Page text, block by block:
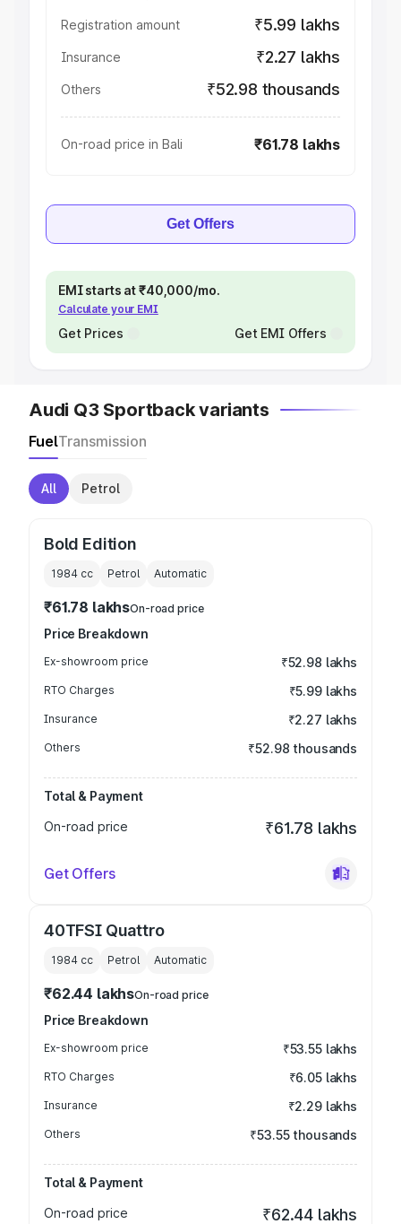
Registration amount ₹5.99 lakhs
Insurance ₹2.27 lakhs
Others ₹52.98 thousands
On-road price in Bali ₹61.78 lakhs
Get Offers
EMI starts at ₹40,000/mo.
Calculate your EMI
Get Prices Get EMI Offers
Audi Q3 Sportback variants
FuelTransmission
All Petrol
Bold Edition
1984 cc Petrol Automatic
₹61.78 lakhsOn-road price
Price Breakdown
Ex-showroom price ₹52.98 lakhs
RTO Charges ₹5.99 lakhs
Insurance ₹2.27 lakhs
Others ₹52.98 thousands
Total & Payment
On-road price
₹61.78 lakhs
Get Offers
40TFSI Quattro
1984 cc Petrol Automatic
₹62.44 lakhsOn-road price
Price Breakdown
Ex-showroom price ₹53.55 lakhs
RTO Charges ₹6.05 lakhs
Insurance ₹2.29 lakhs
Others ₹53.55 thousands
Total & Payment
On-road price
₹62.44 lakhs